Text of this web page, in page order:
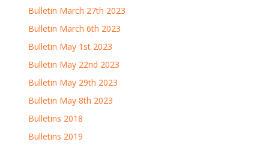
Bulletin March 27th 2023
Bulletin March 6th 2023
Bulletin May 1st 2023
Bulletin May 22nd 2023
Bulletin May 29th 2023
Bulletin May 8th 2023
Bulletins 2018
Bulletins 2019